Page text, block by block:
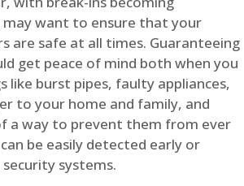
may want to ensure that your
are safe at all times. Guaranteeing
get peace of mind both when you
like burst pipes, faulty appliances,
to your home and family, and
a way to prevent them from ever
be easily detected early or
systems.